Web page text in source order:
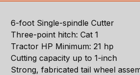
6-foot Single-spindle Cutter
Three-point hitch: Cat 1
Tractor HP Minimum: 21 hp
Cutting capacity up to 1-inch
Strong, fabricated tail wheel